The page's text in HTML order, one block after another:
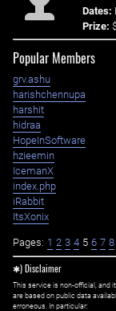
Dates:
Prize:
Popular Members
grv.ashu
harishchennupa
harshit
hidraa
HopeInSoftware
hzieemin
IcemanX
index.php
iRabbit
ItsXonix
Pages: 1 2 3 4 5 6 7 8
✱) Disclaimer
This service is non-official, and
are based on public data
erroneous. In particular: